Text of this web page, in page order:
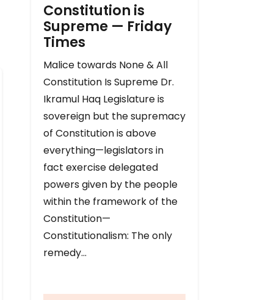
Constitution is
Supreme — Friday
Times
Malice towards None & All
Constitution Is Supreme Dr.
Ikramul Haq Legislature is
sovereign but the supremacy
of Constitution is above
everything—legislators in
fact exercise delegated
powers given by the people
within the framework of the
Constitution—
Constitutionalism: The only
remedy…